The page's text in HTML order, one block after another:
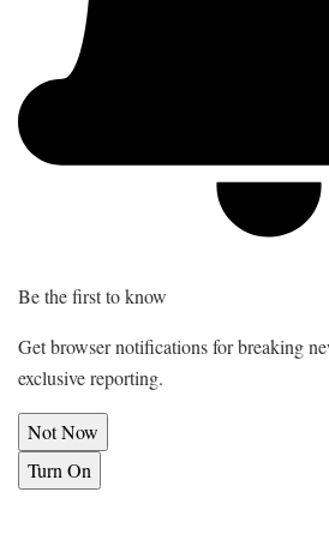
Be the first to know
Get browser notifications for breaking
exclusive reporting.
Not Now
Turn On